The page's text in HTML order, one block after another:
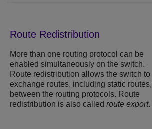
Route Redistribution
More than one routing protocol can be
enabled simultaneously on the switch.
Route redistribution allows the switch to
exchange routes, including static routes,
between the routing protocols. Route
redistribution is also called route export.